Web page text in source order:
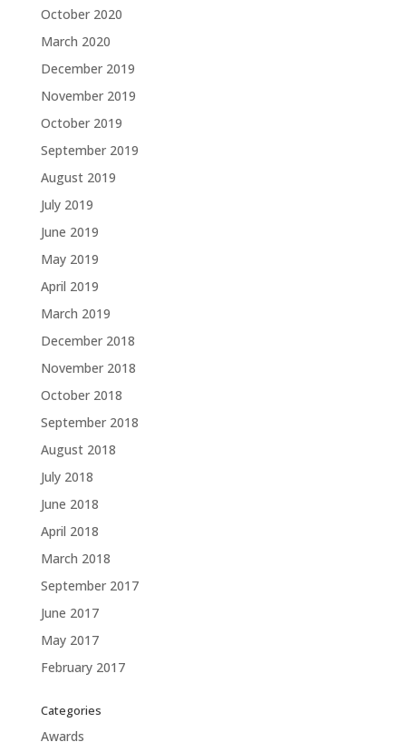
October 2020
March 2020
December 2019
November 2019
October 2019
September 2019
August 2019
July 2019
June 2019
May 2019
April 2019
March 2019
December 2018
November 2018
October 2018
September 2018
August 2018
July 2018
June 2018
April 2018
March 2018
September 2017
June 2017
May 2017
February 2017
Categories
Awards